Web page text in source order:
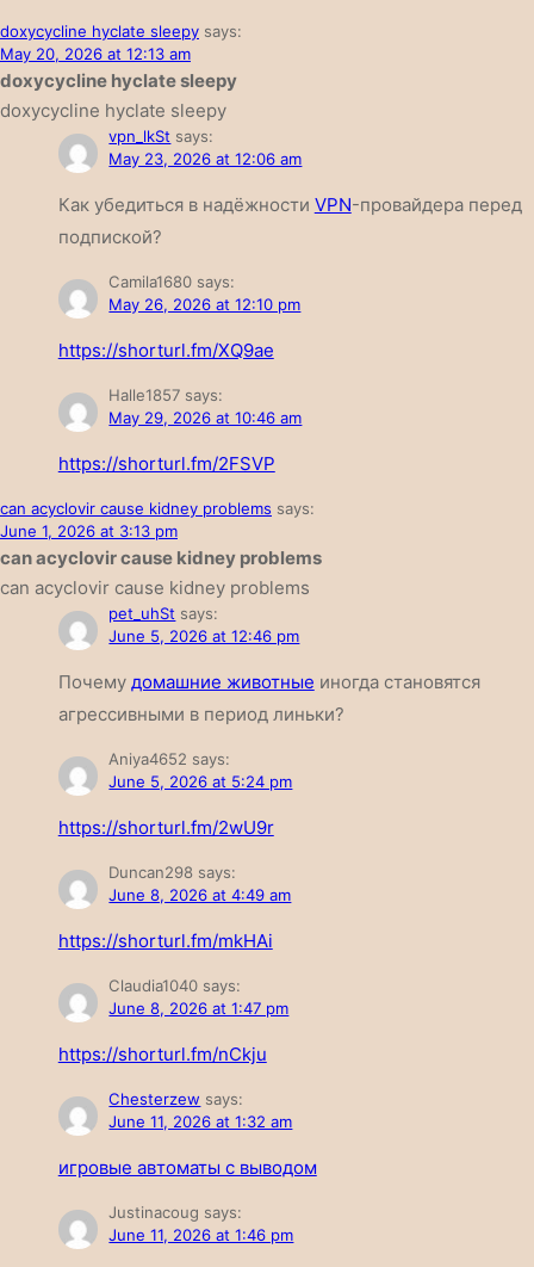
doxycycline hyclate sleepy says:
May 20, 2026 at 12:13 am
doxycycline hyclate sleepy
doxycycline hyclate sleepy
vpn_lkSt says:
May 23, 2026 at 12:06 am
Как убедиться в надёжности VPN-провайдера перед
подпиской?
Camila1680 says:
May 26, 2026 at 12:10 pm
https://shorturl.fm/XQ9ae
Halle1857 says:
May 29, 2026 at 10:46 am
https://shorturl.fm/2FSVP
can acyclovir cause kidney problems says:
June 1, 2026 at 3:13 pm
can acyclovir cause kidney problems
can acyclovir cause kidney problems
pet_uhSt says:
June 5, 2026 at 12:46 pm
Почему домашние животные иногда становятся
агрессивными в период линьки?
Aniya4652 says:
June 5, 2026 at 5:24 pm
https://shorturl.fm/2wU9r
Duncan298 says:
June 8, 2026 at 4:49 am
https://shorturl.fm/mkHAi
Claudia1040 says:
June 8, 2026 at 1:47 pm
https://shorturl.fm/nCkju
Chesterzew says:
June 11, 2026 at 1:32 am
игровые автоматы с выводом
Justinacoug says:
June 11, 2026 at 1:46 pm